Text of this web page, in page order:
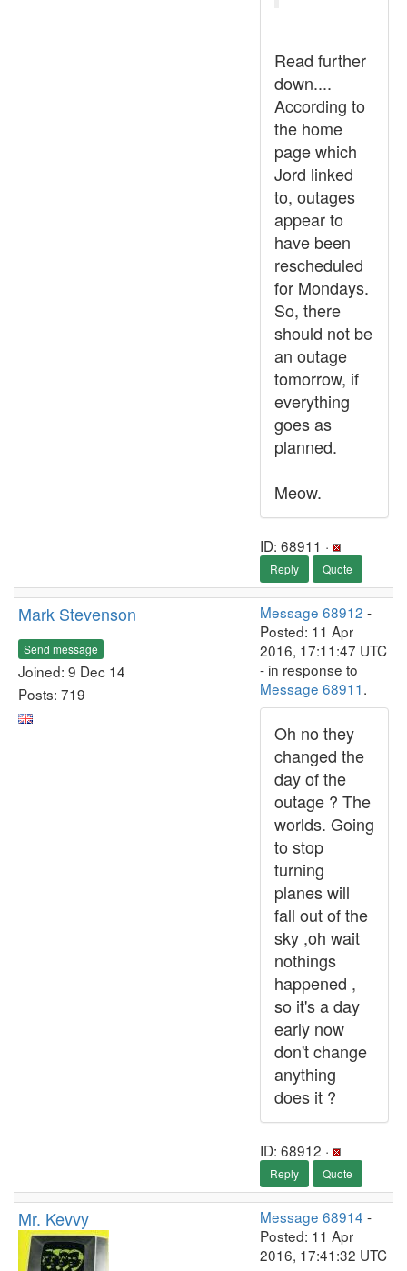
Read further
down....
According to
the home
page which
Jord linked
to, outages
appear to
have been
rescheduled
for Mondays.
So, there
should not be
an outage
tomorrow, if
everything
goes as
planned.
Meow.
ID: 68911 ·
Reply Quote
Mark Stevenson
Send message
Joined: 9 Dec 14
Posts: 719
Message 68912 -
Posted: 11 Apr
2016, 17:11:47 UTC
- in response to
Message 68911.
Oh no they
changed the
day of the
outage ? The
worlds. Going
to stop
turning
planes will
fall out of the
sky ,oh wait
nothings
happened ,
so it's a day
early now
don't change
anything
does it ?
ID: 68912 ·
Reply Quote
Mr. Kevvy Message 68914 -
Posted: 11 Apr
2016, 17:41:32 UTC